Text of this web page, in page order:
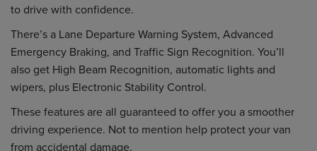
to drive with confidence.
There’s a Lane Departure Warning System, Advanced
Emergency Braking, and Traffic Sign Recognition. You’ll
also get High Beam Recognition, automatic lights and
wipers, plus Electronic Stability Control.
These features are all guaranteed to offer you a smoother
driving experience. Not to mention help protect your van
from accidental damage.